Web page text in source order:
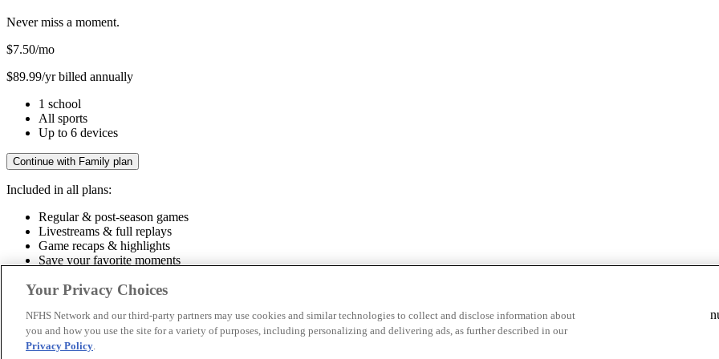
Never miss a moment.
$7.50/mo
$89.99/yr billed annually
1 school
All sports
Up to 6 devices
Continue with Family plan
Included in all plans:
Regular & post-season games
Livestreams & full replays
Game recaps & highlights
Save your favorite moments
Included in all plans:
Regular & post-season gamesLivestreams & full replaysGame recaps & highlightsSave your favorite moments
© 2026 NFHS Network LLC
Your Privacy Choices
NFHS Network and our third-party partners may use cookies and similar technologies to collect and disclose information about
you and how you use the site for a variety of purposes, including personalizing and delivering ads, as further described in our
Privacy Policy.